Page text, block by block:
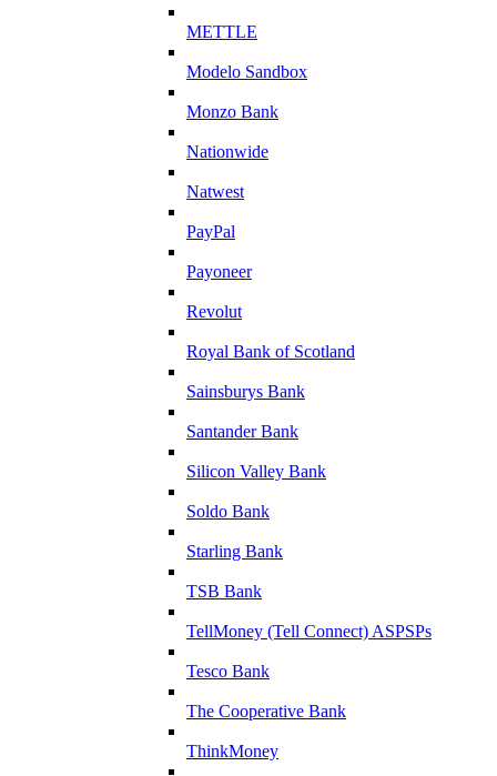
METTLE
Modelo Sandbox
Monzo Bank
Nationwide
Natwest
PayPal
Payoneer
Revolut
Royal Bank of Scotland
Sainsburys Bank
Santander Bank
Silicon Valley Bank
Soldo Bank
Starling Bank
TSB Bank
TellMoney (Tell Connect) ASPSPs
Tesco Bank
The Cooperative Bank
ThinkMoney